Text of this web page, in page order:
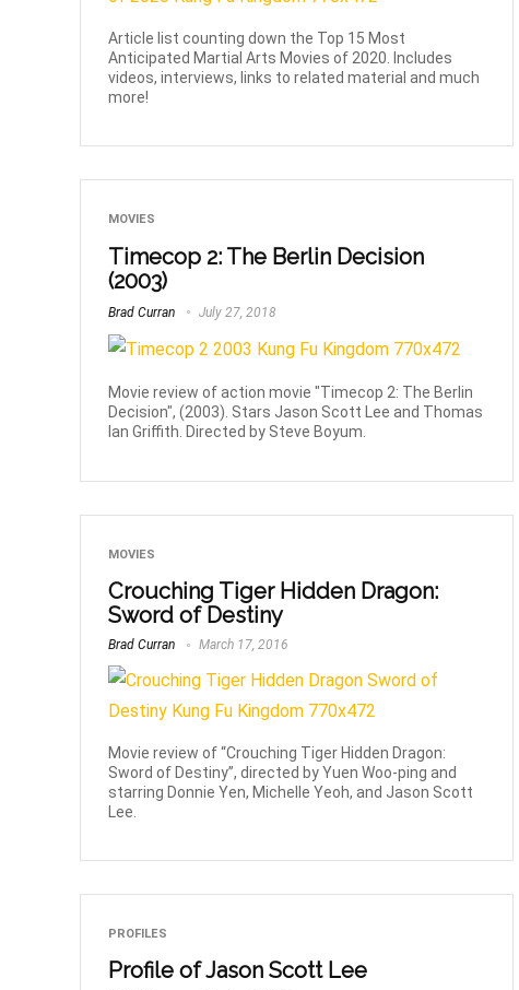
Article list counting down the Top 15 Most
Anticipated Martial Arts Movies of 2020. Includes
videos, interviews, links to related material and much
more!
MOVIES
Timecop 2: The Berlin Decision
(2003)
Brad Curran July 27, 2018
Movie review of action movie "Timecop 2: The Berlin
Decision", (2003). Stars Jason Scott Lee and Thomas
Ian Griffith. Directed by Steve Boyum.
MOVIES
Crouching Tiger Hidden Dragon:
Sword of Destiny
Brad Curran March 17, 2016
Movie review of “Crouching Tiger Hidden Dragon:
Sword of Destiny”, directed by Yuen Woo-ping and
starring Donnie Yen, Michelle Yeoh, and Jason Scott
Lee.
PROFILES
Profile of Jason Scott Lee